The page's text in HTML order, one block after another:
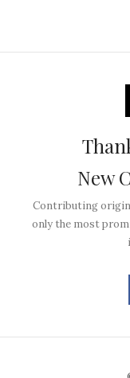
New
Contributing
only the most